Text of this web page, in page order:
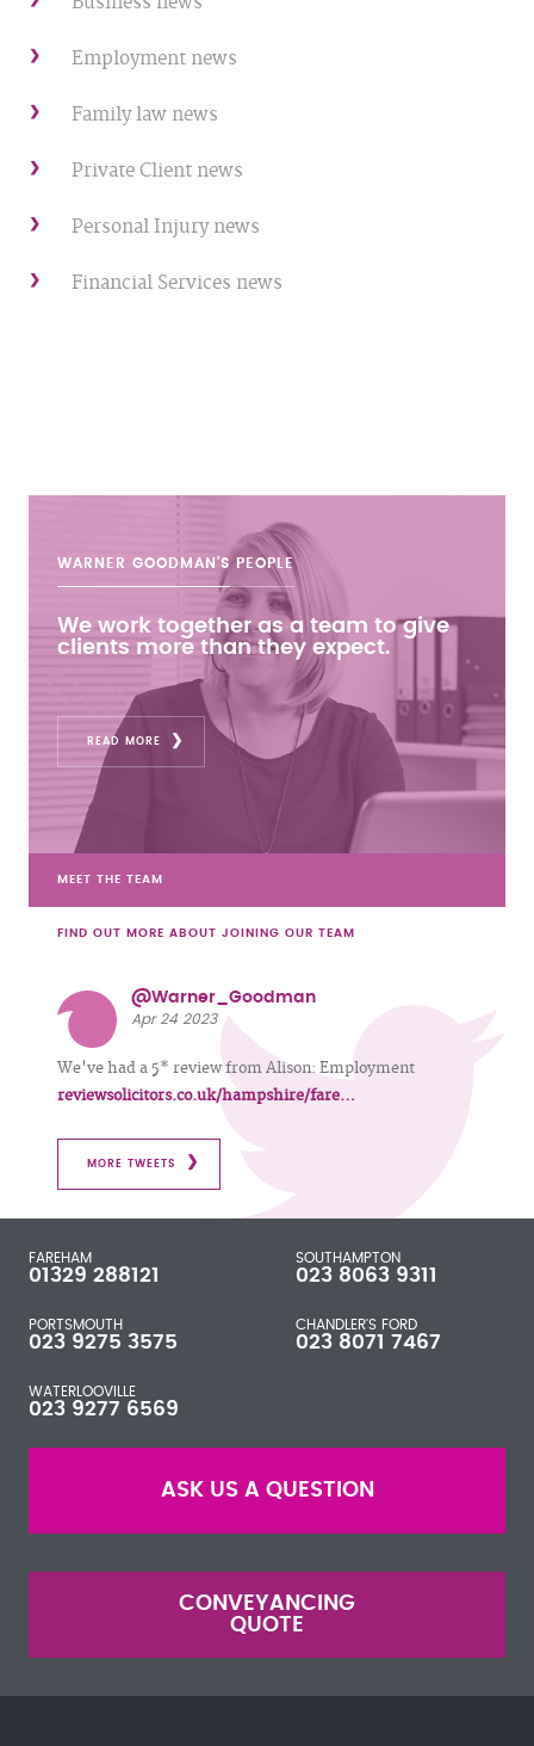
Employment news
Family law news
Private Client news
Personal Injury news
Financial Services news
WARNER GOODMAN'S PEOPLE
We work together as a team to give
clients more than they expect.
READ MORE
MEET THE TEAM
FIND OUT MORE ABOUT JOINING OUR TEAM
@Warner_Goodman
Apr 24 2023
We've had a 5* review from Alison: Employment
reviewsolicitors.co.uk/hampshire/fare…
MORE TWEETS
FAREHAM
01329 288121
SOUTHAMPTON
023 8063 9311
PORTSMOUTH
023 9275 3575
CHANDLER'S FORD
023 8071 7467
WATERLOOVILLE
023 9277 6569
ASK US A QUESTION
CONVEYANCING
QUOTE